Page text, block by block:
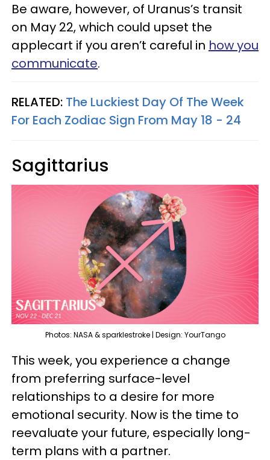
Be aware, however, of Uranus’s transit
on May 22, which could upset the
applecart if you aren’t careful in how you
communicate.
RELATED: The Luckiest Day Of The Week
For Each Zodiac Sign From May 18 - 24
Sagittarius
Photos: NASA & sparklestroke | Design: YourTango
This week, you experience a change
from preferring surface-level
relationships to a desire for more
emotional security. Now is the time to
reevaluate your future, especially long-
term plans with a partner.